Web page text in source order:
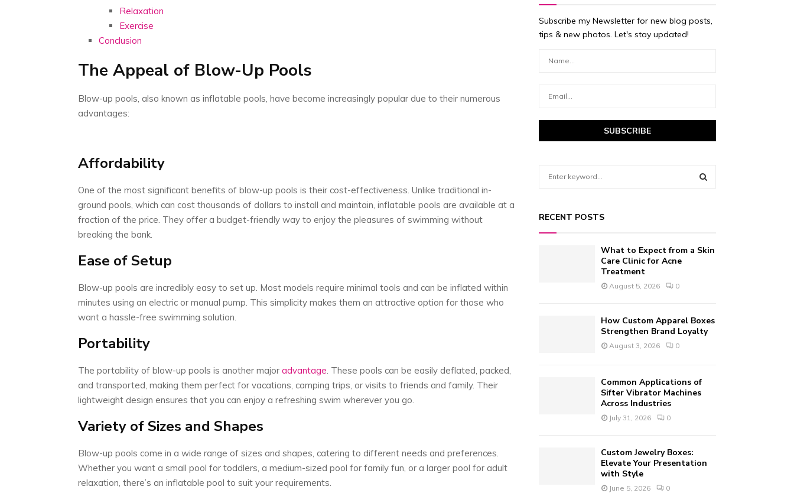
Relaxation
Exercise
Conclusion
The Appeal of Blow-Up Pools
Blow-up pools, also known as inflatable pools, have become increasingly popular due to their numerous
advantages:
Affordability
One of the most significant benefits of blow-up pools is their cost-effectiveness. Unlike traditional in-
ground pools, which can cost thousands of dollars to install and maintain, inflatable pools are available at a
fraction of the price. They offer a budget-friendly way to enjoy the pleasures of swimming without
breaking the bank.
Ease of Setup
Blow-up pools are incredibly easy to set up. Most models require minimal tools and can be inflated within
minutes using an electric or manual pump. This simplicity makes them an attractive option for those who
want a hassle-free swimming solution.
Portability
The portability of blow-up pools is another major advantage . These pools can be easily deflated, packed,
and transported, making them perfect for vacations, camping trips, or visits to friends and family. Their
lightweight design ensures that you can enjoy a refreshing swim wherever you go.
Variety of Sizes and Shapes
Blow-up pools come in a wide range of sizes and shapes, catering to different needs and preferences.
Whether you want a small pool for toddlers, a medium-sized pool for family fun, or a larger pool for adult
relaxation, there’s an inflatable pool to suit your requirements.
Subscribe my Newsletter for new blog posts,
tips & new photos. Let's stay updated!
c
h
A
H
RECENT POSTS
What to Expect from a Skin
Care Clinic for Acne
Treatment
August 5, 2026 0
How Custom Apparel Boxes
Strengthen Brand Loyalty
August 3, 2026 0
Common Applications of
Sifter Vibrator Machines
Across Industries
July 31, 2026 0
Custom Jewelry Boxes:
Elevate Your Presentation
with Style
June 5, 2026 0